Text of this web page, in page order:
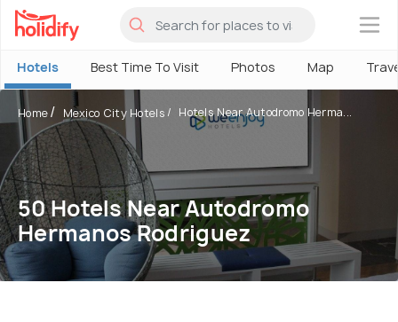
×
Hotels Best Time To Visit Photos Map
Home Mexico City Hotels Hotels Near Autodromo Herma...
50 Hotels Near Autodromo
Hermanos Rodriguez